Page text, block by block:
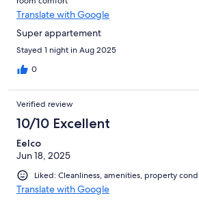
Translate with Google
Super appartement
Stayed 1 night in Aug 2025
0
Verified review
10/10 Excellent
Eelco
Jun 18, 2025
Liked: Cleanliness, amenities, property
Translate with Google